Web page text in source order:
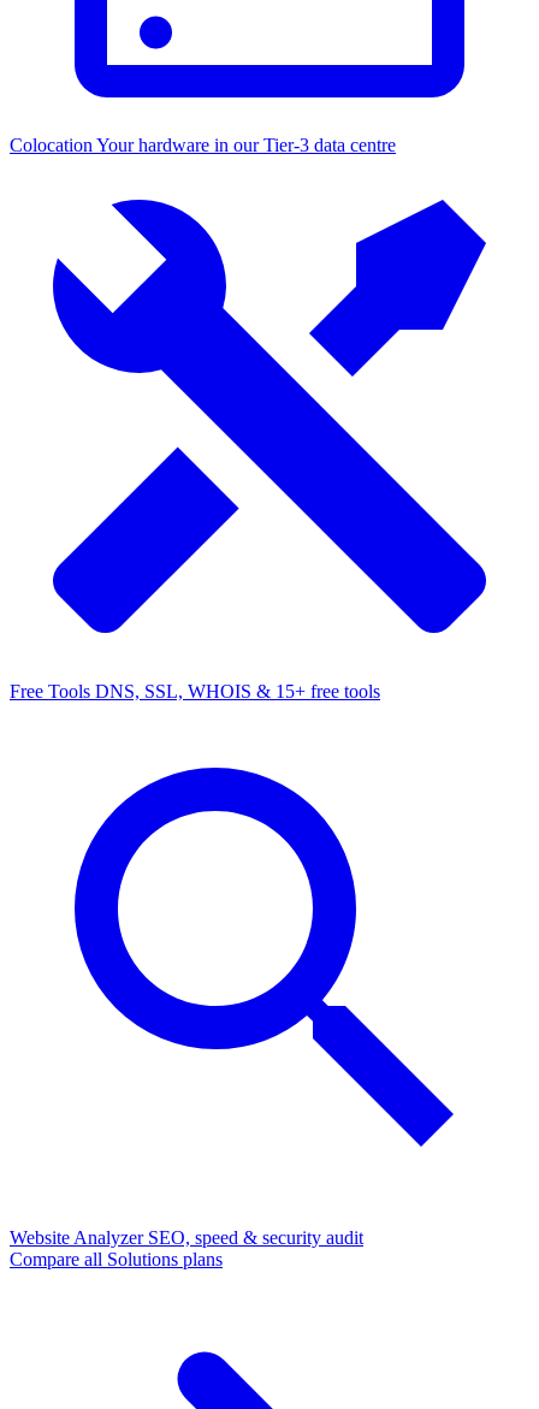
Colocation Your hardware in our Tier-3 data centre
Free Tools DNS, SSL, WHOIS & 15+ free tools
Website Analyzer SEO, speed & security audit
Compare all Solutions plans